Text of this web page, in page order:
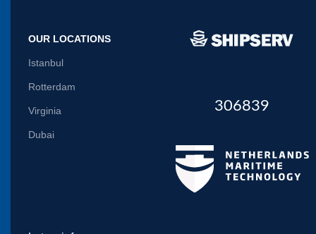
OUR LOCATIONS
Istanbul
Rotterdam
Virginia
Dubai
306839